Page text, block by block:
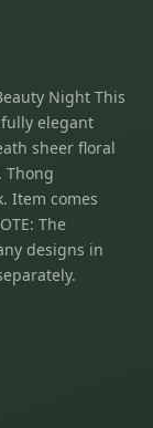
Night This
elegant
sheer floral
Thong
Item comes
The
designs in